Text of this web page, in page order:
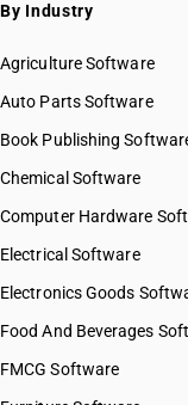
SAC 9981 —
SAC 9984 —
services
SAC 9986 —
forestry & more
SAC 9989 —
SAC 9991 —
By Industry
Agriculture Software
Auto Parts Software
Book Publishing
Chemical Software
Computer Hardware
Electrical Software
Electronics Goods
Food And Beverages
FMCG Software